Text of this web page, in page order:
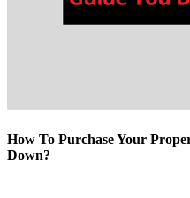
How To Purchase Your
Down?